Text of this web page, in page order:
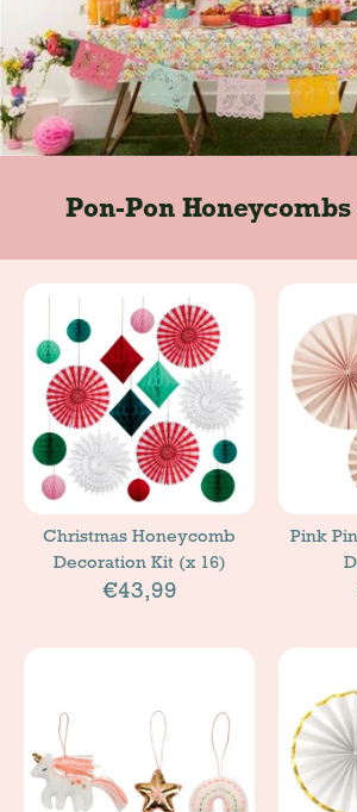
Pon-Pon
Christmas Honeycomb
Decoration Kit (x 16)
€43,99
Pink